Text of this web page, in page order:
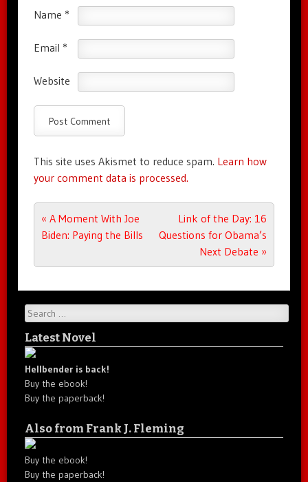
Name *
Email *
Website
This site uses Akismet to reduce spam. Learn how
your comment data is processed.
Post navigation
« A Moment With Joe
Biden: Paying the Bills
Link of the Day: 16
Questions for Obama’s
Next Debate »
Search
Latest Novel
Hellbender is back!
Buy the ebook!
Buy the paperback!
Also from Frank J. Fleming
Buy the ebook!
Buy the paperback!